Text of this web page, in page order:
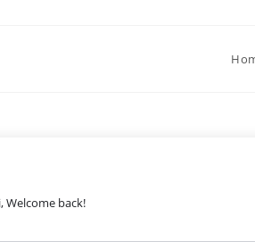
Welcome back!